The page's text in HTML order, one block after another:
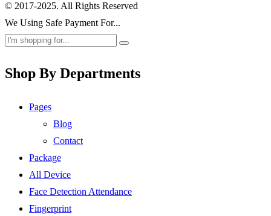
© 2017-2025. All Rights Reserved
We Using Safe Payment For...
Shop By Departments
Pages
Blog
Contact
Package
All Device
Face Detection Attendance
Fingerprint